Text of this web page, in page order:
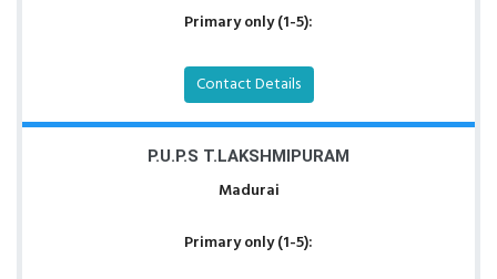
Primary only (1-5):
Contact Details
P.U.P.S T.LAKSHMIPURAM
Madurai
Primary only (1-5):